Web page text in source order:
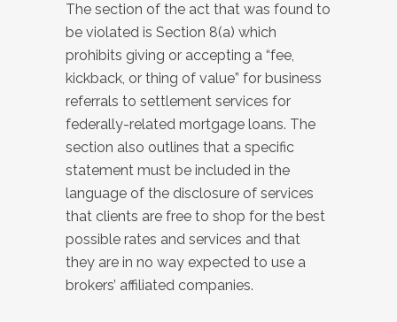
The section of the act that was found to
be violated is Section 8(a) which
prohibits giving or accepting a “fee,
kickback, or thing of value” for business
referrals to settlement services for
federally-related mortgage loans. The
section also outlines that a specific
statement must be included in the
language of the disclosure of services
that clients are free to shop for the best
possible rates and services and that
they are in no way expected to use a
brokers’ affiliated companies.